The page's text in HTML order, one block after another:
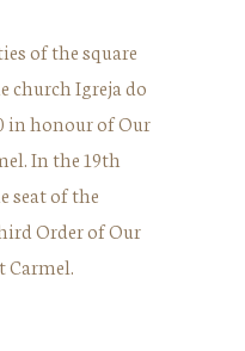
of the square
church Igreja do
in honour of Our
In the 19th
seat of the
Order of Our
Carmel.